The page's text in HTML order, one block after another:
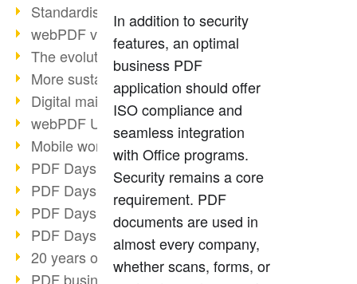
Standardised long-term archiving
webPDF video - Behind the scenes
The evolution of PDF/X
More sustainability through PDF
Digital mail as PDF/A
webPDF Update 8.0.0.2531
Mobile working with PDF
PDF Days 2022 topic block 3
PDF Days 2022 topic block 2
PDF Days 2022 topic block 1
PDF Days Europe 2022
20 years of PDF/X (part 3)
PDF business solutions
In addition to security
features, an optimal
business PDF
application should offer
ISO compliance and
seamless integration
with Office programs.
Security remains a core
requirement. PDF
documents are used in
almost every company,
whether scans, forms, or